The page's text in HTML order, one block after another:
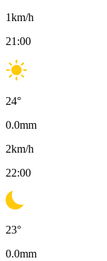
1km/h
21:00
24°
0.0mm
2km/h
22:00
23°
0.0mm